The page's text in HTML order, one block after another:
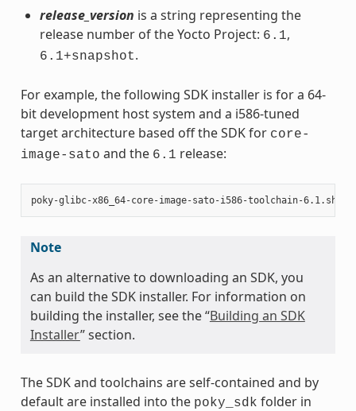
release_version is a string representing the
release number of the Yocto Project: 6.1,
6.1+snapshot.
For example, the following SDK installer is for a 64-
bit development host system and a i586-tuned
target architecture based off the SDK for core-
image-sato and the 6.1 release:
Note
As an alternative to downloading an SDK, you
can build the SDK installer. For information on
building the installer, see the “Building an SDK
Installer” section.
The SDK and toolchains are self-contained and by
default are installed into the poky_sdk folder in